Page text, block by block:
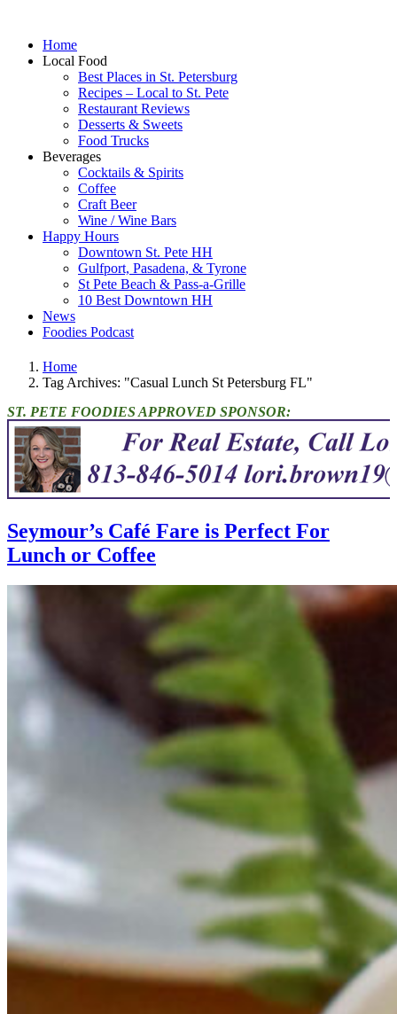
Home
Local Food
Best Places in St. Petersburg
Recipes – Local to St. Pete
Restaurant Reviews
Desserts & Sweets
Food Trucks
Beverages
Cocktails & Spirits
Coffee
Craft Beer
Wine / Wine Bars
Happy Hours
Downtown St. Pete HH
Gulfport, Pasadena, & Tyrone
St Pete Beach & Pass-a-Grille
10 Best Downtown HH
News
Foodies Podcast
Home
Tag Archives: "Casual Lunch St Petersburg FL"
ST. PETE FOODIES APPROVED SPONSOR:
Seymour’s Café Fare is Perfect For
Lunch or Coffee